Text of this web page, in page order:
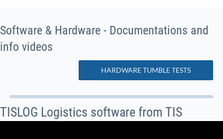
Software & Hardware - Documentations and
info videos
HARDWARE TUMBLE TESTS
TISLOG Logistics software from TIS